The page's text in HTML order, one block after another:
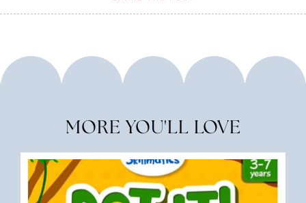
MORE YOU'LL LOVE